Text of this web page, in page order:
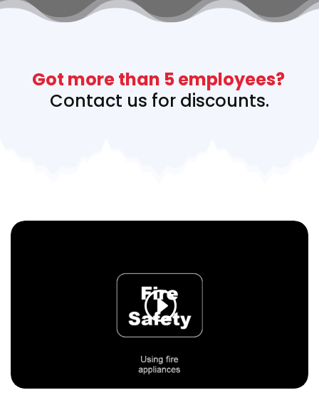
Got more than 5 employees?
Contact us for discounts.